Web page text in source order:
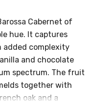
Cabernet of
hue. It captures
added complexity
and chocolate
spectrum. The fruit
together with
oak and a